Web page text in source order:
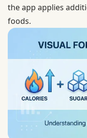
the app applies
foods.